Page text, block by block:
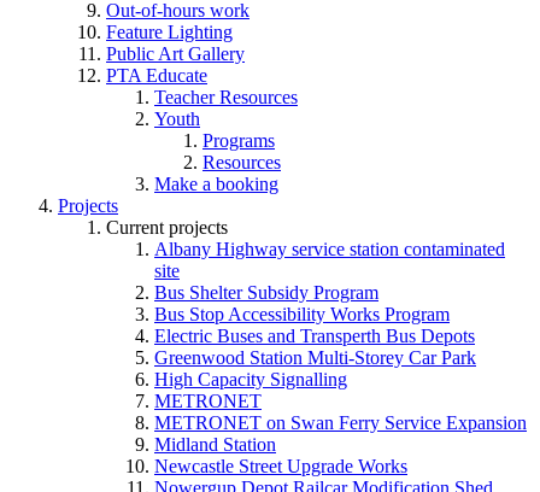
Out-of-hours work
Feature Lighting
Public Art Gallery
PTA Educate
Teacher Resources
Youth
Programs
Resources
Make a booking
Projects
Current projects
Albany Highway service station contaminated
site
Bus Shelter Subsidy Program
Bus Stop Accessibility Works Program
Electric Buses and Transperth Bus Depots
Greenwood Station Multi-Storey Car Park
High Capacity Signalling
METRONET
METRONET on Swan Ferry Service Expansion
Midland Station
Newcastle Street Upgrade Works
Nowergup Depot Railcar Modification Shed